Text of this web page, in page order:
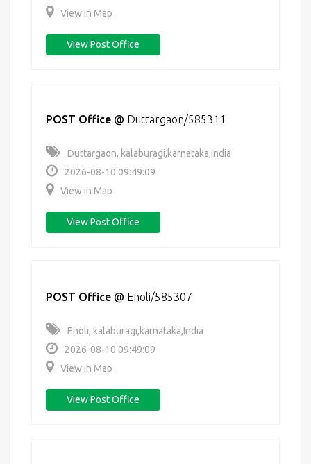
View in Map
View Post Office
POST Office @ Duttargaon/585311
Duttargaon, kalaburagi,karnataka,India
2026-08-10 09:49:09
View in Map
View Post Office
POST Office @ Enoli/585307
Enoli, kalaburagi,karnataka,India
2026-08-10 09:49:09
View in Map
View Post Office